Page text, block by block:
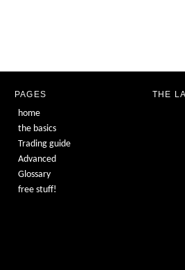
PAGES
home
the basics
Trading guide
Advanced
Glossary
free stuff!
THE